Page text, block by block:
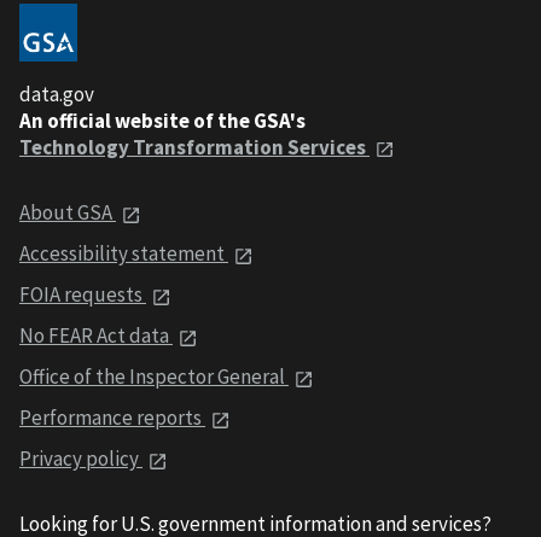
data.gov
An official website of the GSA's
Technology Transformation Services
About GSA
Accessibility statement
FOIA requests
No FEAR Act data
Office of the Inspector General
Performance reports
Privacy policy
Looking for U.S. government information and services?